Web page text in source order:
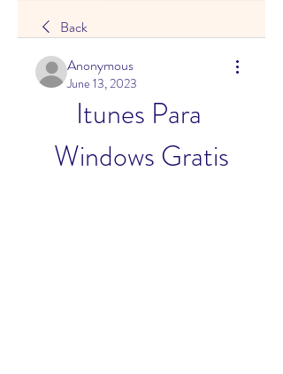
Back
Anonymous
June 13, 2023
Itunes Para
Windows Gratis